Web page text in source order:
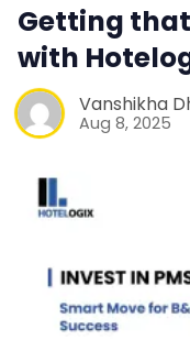
Getting
with
Vanshikha
Aug 8, 2025